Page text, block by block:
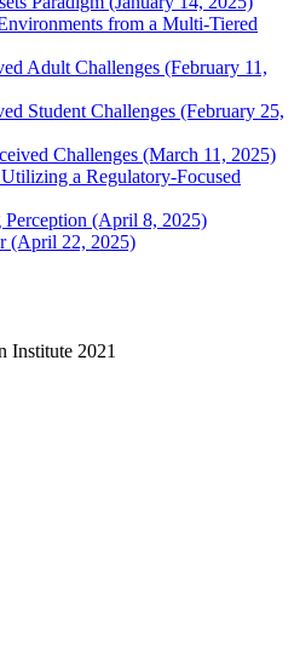
from a Multi-Tiered
Adult Challenges (February 11,
Student Challenges (February 25,
Challenges (March 11, 2025)
a Regulatory-Focused
(April 8, 2025)
(April 22, 2025)
Institute 2021